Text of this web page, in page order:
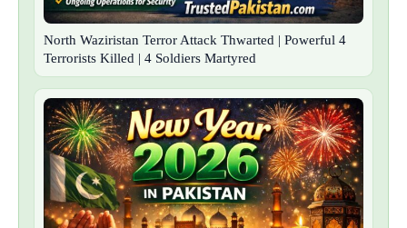
North Waziristan Terror Attack Thwarted | Powerful 4
Terrorists Killed | 4 Soldiers Martyred